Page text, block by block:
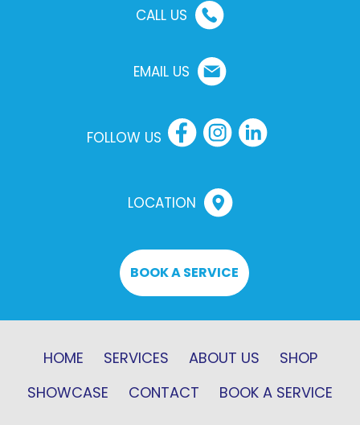
CALL US
EMAIL US
FOLLOW US
LOCATION
BOOK A SERVICE
HOME SERVICES ABOUT US
SHOP
SHOWCASE
CONTACT BOOK A SERVICE